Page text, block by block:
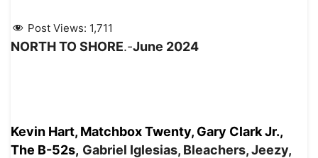
Post Views: 1,711
NORTH TO SHORE.-June 2024
Kevin Hart, Matchbox Twenty, Gary Clark Jr.,
The B-52s, Gabriel Iglesias, Bleachers, Jeezy,